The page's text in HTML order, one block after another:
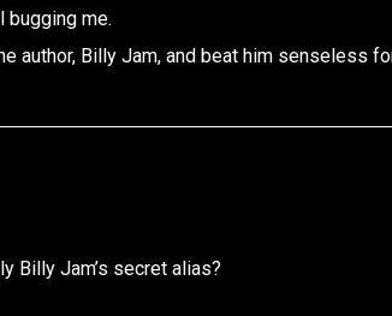
bugging me.
author, Billy Jam, and beat him senseless
Billy Jam’s secret alias?